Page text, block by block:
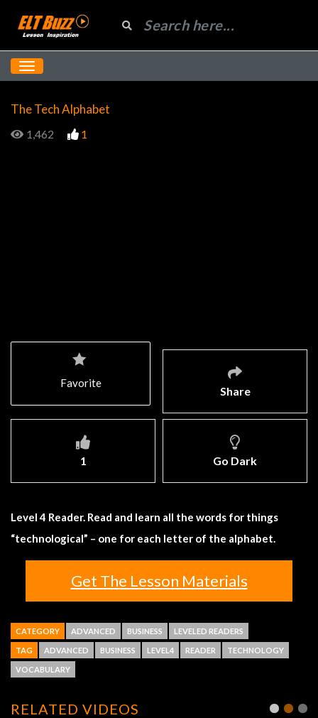
The Tech Alphabet
1,462 1
Share
1 Go Dark
Favorite
Level 4 Reader. Read and learn all the words for things
“technological” – one for each letter of the alphabet.
Get The Lesson Materials
CATEGORY ADVANCED BUSINESS LEVELED READERS
TAG ADVANCED BUSINESS LEVEL4 READER TECHNOLOGY
VOCABULARY
RELATED VIDEOS